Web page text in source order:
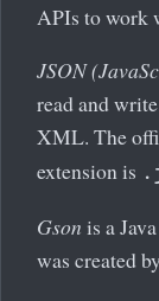
APIs to work
JSON
read and
XML. The
extension is
Gson is a
was created